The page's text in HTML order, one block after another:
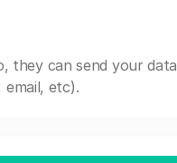
they can send your data
etc).